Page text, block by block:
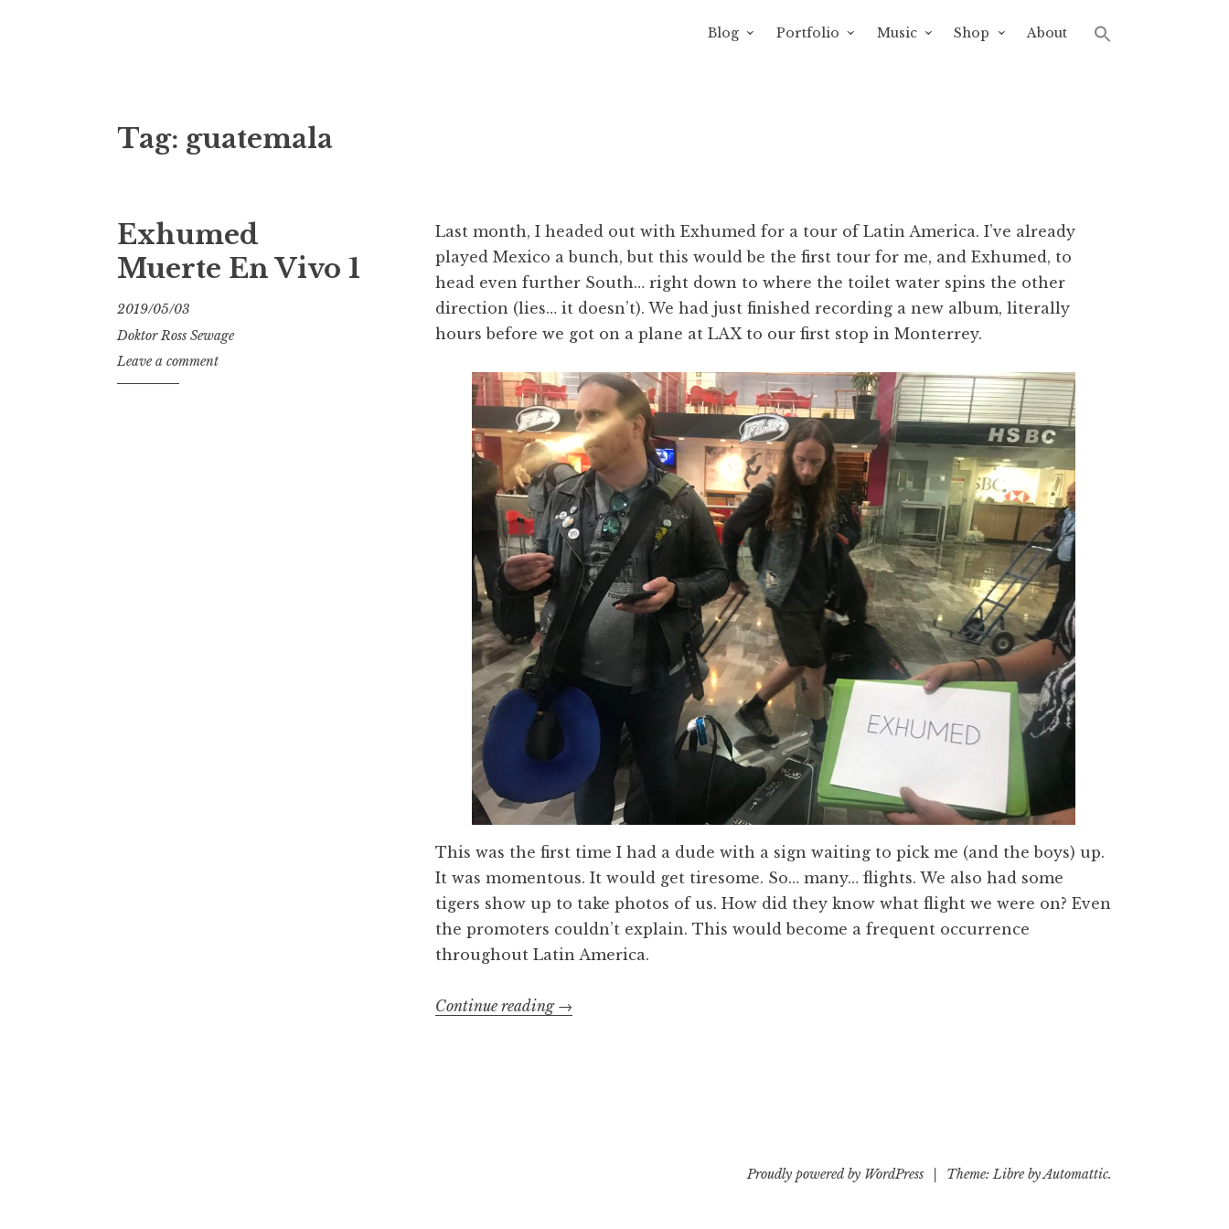
Blog Portfolio Music Shop About
Tag: guatemala
Exhumed
Muerte En Vivo 1
2019/05/03
Doktor Ross Sewage
Leave a comment
Last month, I headed out with Exhumed for a tour of Latin America. I’ve already
played Mexico a bunch, but this would be the first tour for me, and Exhumed, to
head even further South… right down to where the toilet water spins the other
direction (lies… it doesn’t). We had just finished recording a new album, literally
hours before we got on a plane at LAX to our first stop in Monterrey.
This was the first time I had a dude with a sign waiting to pick me (and the boys) up.
It was momentous. It would get tiresome. So… many… flights. We also had some
tigers show up to take photos of us. How did they know what flight we were on? Even
the promoters couldn’t explain. This would become a frequent occurrence
throughout Latin America.
Continue reading “Exhumed
→
Proudly powered by WordPress Theme: Libre byAutomattic.